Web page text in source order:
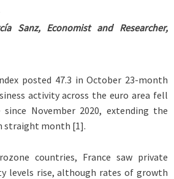
Sanz, Economist and Researcher,
posted 47.3 in October 23-month
activity across the euro area fell
November 2020, extending the
straight month [1].
countries, France saw private
levels rise, although rates of growth